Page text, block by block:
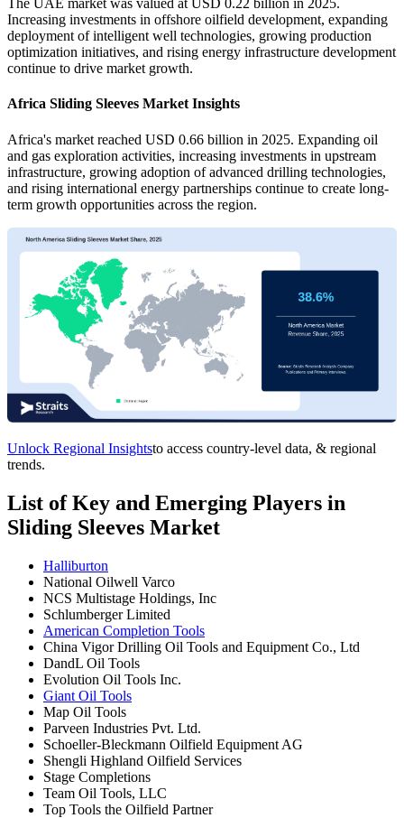
The UAE market was valued at USD 0.22 billion in 2025.
Increasing investments in offshore oilfield development, expanding
deployment of intelligent well technologies, growing production
optimization initiatives, and rising energy infrastructure development
continue to drive market growth.
Africa Sliding Sleeves Market Insights
Africa's market reached USD 0.66 billion in 2025. Expanding oil
and gas exploration activities, increasing investments in upstream
infrastructure, growing adoption of advanced drilling technologies,
and rising international energy partnerships continue to create long-
term growth opportunities across the region.
Unlock Regional Insightsto access country-level data, & regional
trends.
List of Key and Emerging Players in
Sliding Sleeves Market
Halliburton
National Oilwell Varco
NCS Multistage Holdings, Inc
Schlumberger Limited
American Completion Tools
China Vigor Drilling Oil Tools and Equipment Co., Ltd
DandL Oil Tools
Evolution Oil Tools Inc.
Giant Oil Tools
Map Oil Tools
Parveen Industries Pvt. Ltd.
Schoeller-Bleckmann Oilfield Equipment AG
Shengli Highland Oilfield Services
Stage Completions
Team Oil Tools, LLC
Top Tools the Oilfield Partner